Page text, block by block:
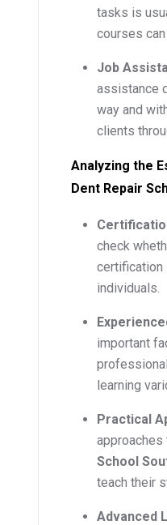
tasks is
courses
Job
assistance
way and
clients
Analyzing the
Dent Repair
check
certification
individuals.
important
learning
Practical
School
teach their
Advanced